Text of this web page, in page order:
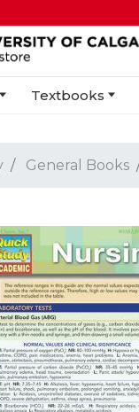
Textbooks
General Books